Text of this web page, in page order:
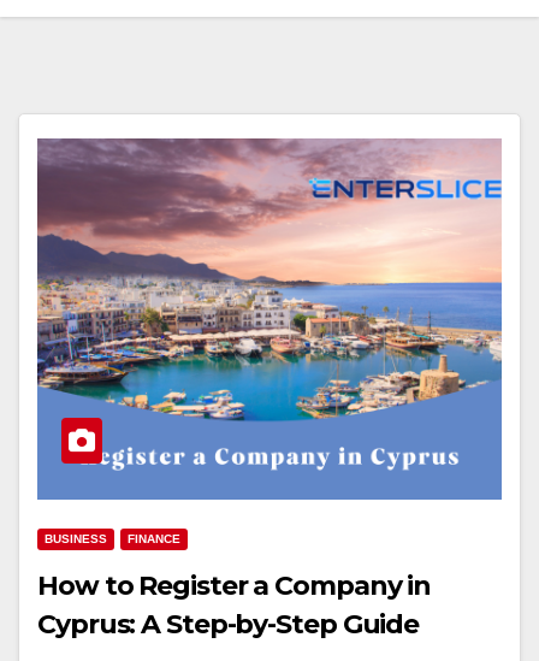
BUSINESS FINANCE
How to Register a Company in
Cyprus: A Step-by-Step Guide